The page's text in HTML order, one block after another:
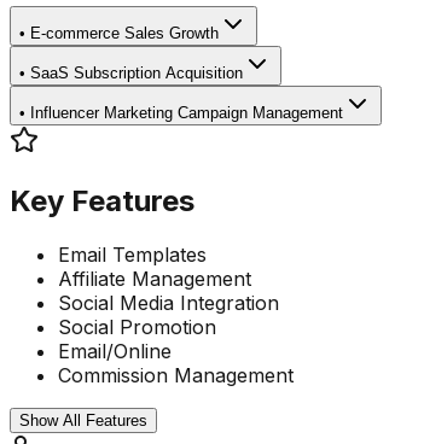
• E-commerce Sales Growth
• SaaS Subscription Acquisition
• Influencer Marketing Campaign Management
Key Features
Email Templates
Affiliate Management
Social Media Integration
Social Promotion
Email/Online
Commission Management
Show All Features